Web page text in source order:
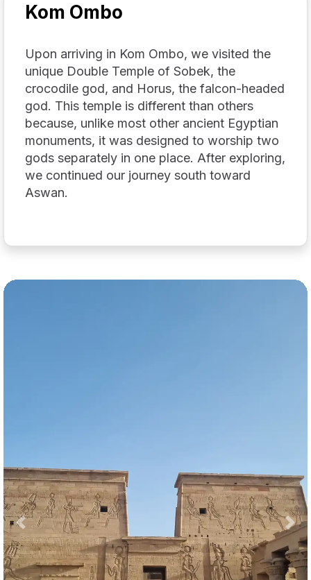
Kom Ombo
Upon arriving in Kom Ombo, we visited the
unique Double Temple of Sobek, the
crocodile god, and Horus, the falcon-headed
god. This temple is different than others
because, unlike most other ancient Egyptian
monuments, it was designed to worship two
gods separately in one place. After exploring,
we continued our journey south toward
Aswan.
Previous